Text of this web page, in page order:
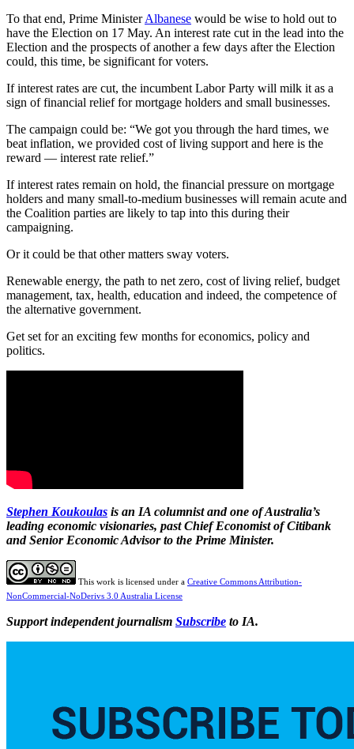
To that end, Prime MinisterAlbanese would be wise to hold out to
have the Election on 17 May. An interest rate cut in the lead into the
Election and the prospects of another a few days after the Election
could, this time, be significant for voters.
If interest rates are cut, the incumbent Labor Party will milk it as a
sign of financial relief for mortgage holders and small businesses.
The campaign could be: “We got you through the hard times, we
beat inflation, we provided cost of living support and here is the
reward — interest rate relief.”
If interest rates remain on hold, the financial pressure on mortgage
holders and many small-to-medium businesses will remain acute and
the Coalition parties are likely to tap into this during their
campaigning.
Or it could be that other matters sway voters.
Renewable energy, the path to net zero, cost of living relief, budget
management, tax, health, education and indeed, the competence of
the alternative government.
Get set for an exciting few months for economics, policy and
politics.
Stephen Koukoulas is an IA columnist and one of Australia’s
leading economic visionaries, past Chief Economist of Citibank
and Senior Economic Advisor to the Prime Minister.
This work is licensed under a Creative Commons Attribution-
NonCommercial-NoDerivs 3.0 Australia License
Support independent journalism Subscribe to IA.